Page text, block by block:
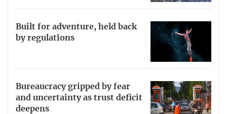
Built for adventure, held back
by regulations
Bureaucracy gripped by fear
and uncertainty as trust deficit
deepens